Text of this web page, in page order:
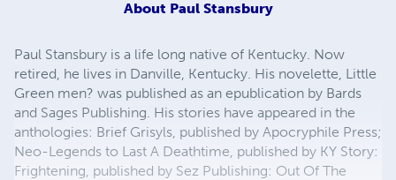
About Paul Stansbury
Paul Stansbury is a life long native of Kentucky. Now
retired, he lives in Danville, Kentucky. His novelette, Little
Green men? was published as an epublication by Bards
and Sages Publishing. His stories have appeared in the
anthologies: Brief Grisyls, published by Apocryphile Press;
Neo-Legends to Last A Deathtime, published by KY Story:
Frightening, published by Sez Publishing: Out Of The